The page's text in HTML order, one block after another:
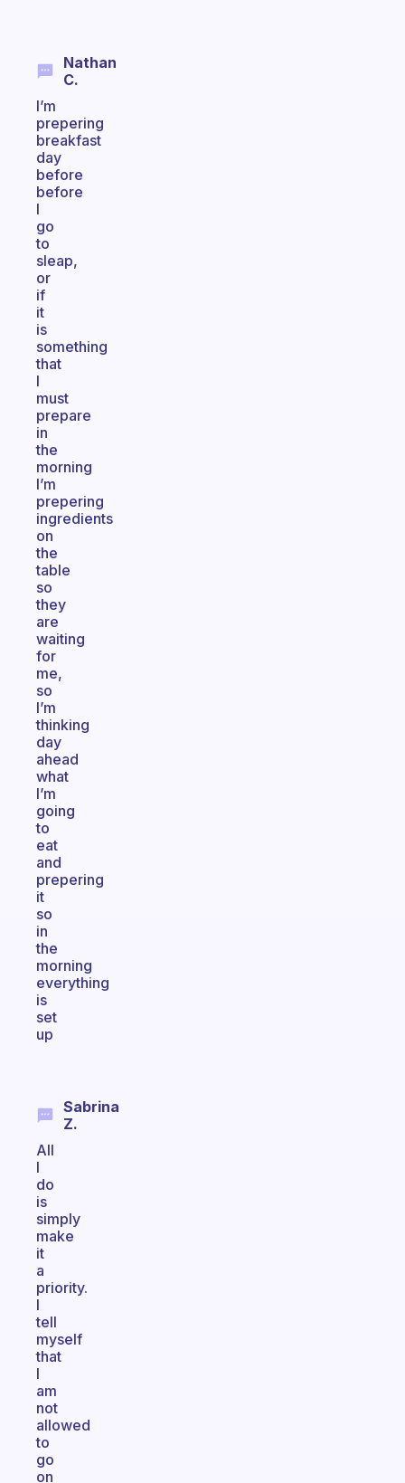
Nathan
C.
I’m
prepering
breakfast
day
before
before
I
go
to
sleap,
or
if
it
is
something
that
I
must
prepare
in
the
morning
I’m
prepering
ingredients
on
the
table
so
they
are
waiting
for
me,
so
I’m
thinking
day
ahead
what
I’m
going
to
eat
and
prepering
it
so
in
the
morning
everything
is
set
up
Sabrina
Z.
All
I
do
is
simply
make
it
a
priority.
I
tell
myself
that
I
am
not
allowed
to
go
on